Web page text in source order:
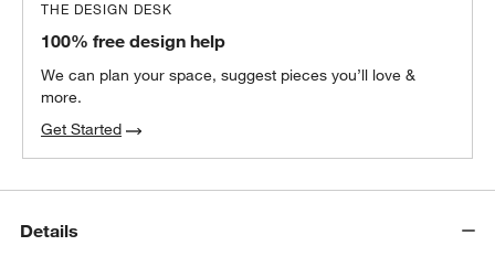
THE DESIGN DESK
100% free design help
We can plan your space, suggest pieces you’ll love &
more.
Get Started
Details